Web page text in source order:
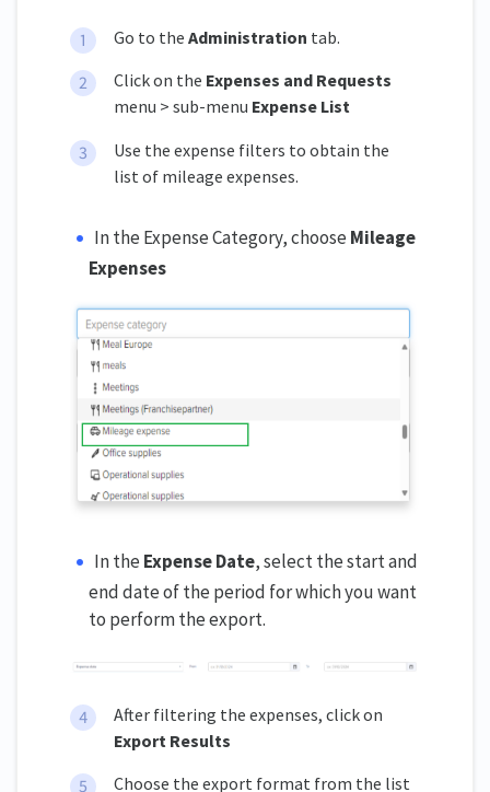
Go to the Administration tab.
Click on the Expenses and Requests
menu > sub-menu Expense List
Use the expense filters to obtain the
list of mileage expenses.
In the Expense Category, choose Mileage
Expenses
In the Expense Date, select the start and
end date of the period for which you want
to perform the export.
After filtering the expenses, click on
Export Results
Choose the export format from the list